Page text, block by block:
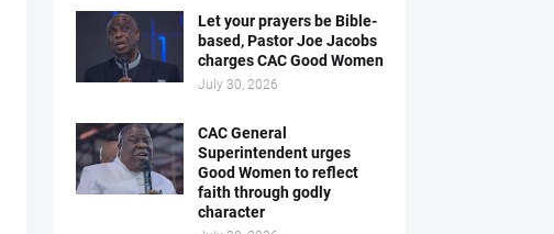
Let your prayers be Bible-
based, Pastor Joe Jacobs
charges CAC Good Women
July 30, 2026
CAC General
Superintendent urges
Good Women to reflect
faith through godly
character